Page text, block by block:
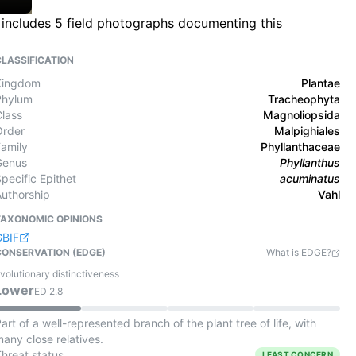
5 field photographs documenting this
Plantae
Tracheophyta
Magnoliopsida
Malpighiales
Phyllanthaceae
Phyllanthus
Epithet
acuminatus
Vahl
OPINIONS
(EDGE)
What is EDGE?
distinctiveness
ED 2.8
of a well-represented branch of the plant tree of life, with
close relatives.